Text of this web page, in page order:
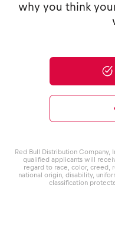
why you think
Red Bull Distribution Company,
qualified applicants will
regard to race, color, creed,
national origin, disability,
classification